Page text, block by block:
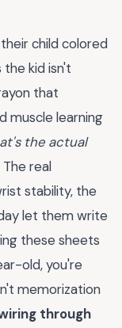
child colored
kid isn't
that
muscle learning
the actual
real
stability, the
let them write
these sheets
old, you're
memorization
through